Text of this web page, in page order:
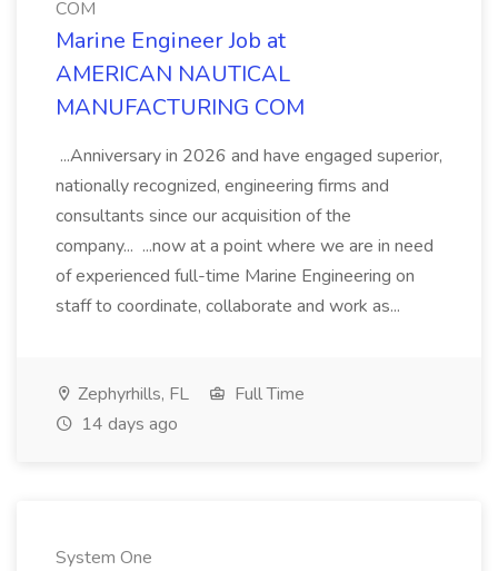
COM
Marine Engineer Job at
AMERICAN NAUTICAL
MANUFACTURING COM
...Anniversary in 2026 and have engaged superior,
nationally recognized, engineering firms and
consultants since our acquisition of the
company... ...now at a point where we are in need
of experienced full-time Marine Engineering on
staff to coordinate, collaborate and work as...
Zephyrhills, FL
Full Time
14 days ago
System One